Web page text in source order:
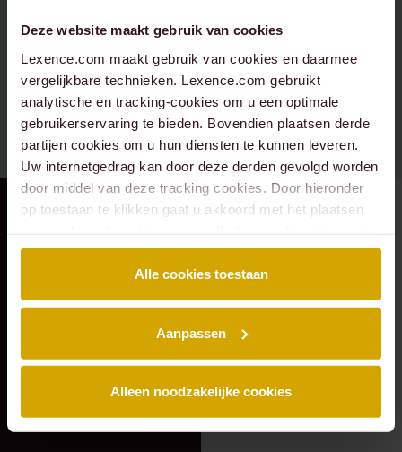
Deze website maakt gebruik van cookies
Lexence.com maakt gebruik van cookies en daarmee
vergelijkbare technieken. Lexence.com gebruikt
analytische en tracking-cookies om u een optimale
gebruikerservaring te bieden. Bovendien plaatsen derde
partijen cookies om u hun diensten te kunnen leveren.
Uw internetgedrag kan door deze derden gevolgd worden
door middel van deze tracking cookies. Door hieronder
op toestaan te klikken gaat u akkoord met het plaatsen
Alle cookies toestaan
Aanpassen
Alleen noodzakelijke cookies
For questions about this topic,
Please contact:
info@lexence.com
+31 20 573 6736
RECENT DEAL⸱ 29-07-2026
transaction with
RECENT DEAL ⸱ 29-07-2026
the sale of Hotel
Monastère
Maastricht to Q
Hospitality Group